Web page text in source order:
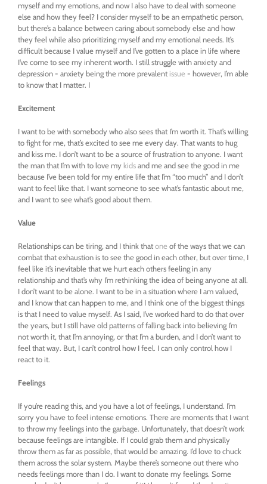
myself and my emotions, and now I also have to deal with someone
else and how they feel? I consider myself to be an empathetic person,
but there’s a balance between caring about somebody else and how
they feel while also prioritizing myself and my emotional needs. It’s
difficult because I value myself and I’ve gotten to a place in life where
I’ve come to see my inherent worth. I still struggle with anxiety and
depression - anxiety being the more prevalent issue - however, I’m able
to know that I matter. I
Excitement
I want to be with somebody who also sees that I’m worth it. That’s willing
to fight for me, that’s excited to see me every day. That wants to hug
and kiss me. I don’t want to be a source of frustration to anyone. I want
the man that I’m with to love my kidsand me and see the good in me
because I’ve been told for my entire life that I’m “too much” and I don’t
want to feel like that. I want someone to see what’s fantastic about me,
and I want to see what’s good about them.
Value
Relationships can be tiring, and I think thatone of the ways that we can
combat that exhaustion is to see the good in each other, but over time, I
feel like it’s inevitable that we hurt each others feeling in any
relationship and that’s why I’m rethinking the idea of being anyone at all.
I don’t want to be alone. I want to be in a situation where I am valued,
and I know that can happen to me, and I think one of the biggest things
is that I need to value myself. As I said, I’ve worked hard to do that over
the years, but I still have old patterns of falling back into believing I’m
not worth it, that I’m annoying, or that I’m a burden, and I don’t want to
feel that way. But, I can’t control how I feel. I can only control how I
react to it.
Feelings
If you’re reading this, and you have a lot of feelings, I understand. I’m
sorry you have to feel intense emotions. There are moments that I want
to throw my feelings into the garbage. Unfortunately, that doesn’t work
because feelings are intangible. If I could grab them and physically
throw them as far as possible, that would be amazing. I’d love to chuck
them across the solar system. Maybe there’s someone out there who
needs feelings more than I do. I want to donate my feelings. Some